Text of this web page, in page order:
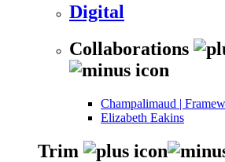
Digital
Collaborations
Champalimaud |
Elizabeth Eakins
Trim